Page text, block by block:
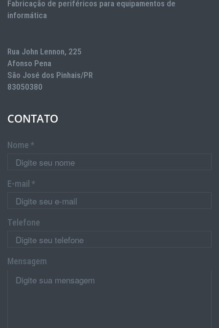
Fabricação de periféricos para equipamentos de
informática
Rua John Lennon, 225
Afonso Pena
São José dos Pinhais/PR
83050380
CONTATO
Nome *
E-mail *
Telefone
Mensagem